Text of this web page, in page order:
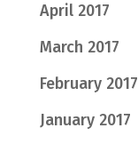
April 2017
March 2017
February 2017
January 2017